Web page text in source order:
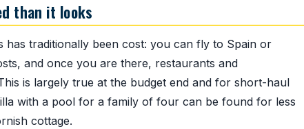
than it looks
traditionally been cost: you can fly to Spain or
and once you are there, restaurants and
is largely true at the budget end and for short-haul
with a pool for a family of four can be found for less
cottage.